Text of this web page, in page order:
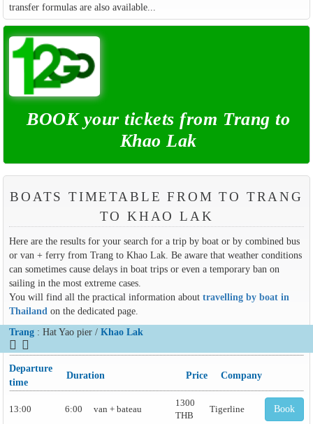
transfer formulas are also available...
BOOK your tickets from Trang to
Khao Lak
BOATS TIMETABLE FROM TO TRANG
TO KHAO LAK
Here are the results for your search for a trip by boat or by combined bus
or van + ferry from Trang to Khao Lak. Be aware that weather conditions
can sometimes cause delays in boat trips or even a temporary ban on
sailing in the most extreme cases.
You will find all the practical information about travelling by boat in
Thailandon the dedicated page.
Trang: Hat Yao pier / Khao Lak
Departure
time
Duration Price Company
13:00 6:00 van + bateau
1300
THB
Tigerline Book